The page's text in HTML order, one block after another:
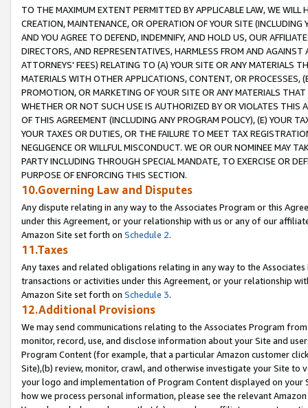
TO THE MAXIMUM EXTENT PERMITTED BY APPLICABLE LAW, WE WILL
CREATION, MAINTENANCE, OR OPERATION OF YOUR SITE (INCLUDING
AND YOU AGREE TO DEFEND, INDEMNIFY, AND HOLD US, OUR
DIRECTORS, AND REPRESENTATIVES, HARMLESS FROM AND
ATTORNEYS' FEES) RELATING TO (A) YOUR SITE OR ANY MATERIALS
MATERIALS WITH OTHER APPLICATIONS, CONTENT, OR PROCESSES,
PROMOTION, OR MARKETING OF YOUR SITE OR ANY MATERIALS
WHETHER OR NOT SUCH USE IS AUTHORIZED BY OR VIOLATES THIS
OF THIS AGREEMENT (INCLUDING ANY PROGRAM POLICY), (E) YOUR
YOUR TAXES OR DUTIES, OR THE FAILURE TO MEET TAX
NEGLIGENCE OR WILLFUL MISCONDUCT. WE OR OUR NOMINEE MAY
PARTY INCLUDING THROUGH SPECIAL MANDATE, TO EXERCISE OR
PURPOSE OF ENFORCING THIS SECTION.
10.Governing Law and Disputes
Any dispute relating in any way to the Associates Program or this
under this Agreement, or your relationship with us or any of our
Amazon Site set forth on Schedule 2.
11.Taxes
Any taxes and related obligations relating in any way to the
transactions or activities under this Agreement, or your relationship
Amazon Site set forth on Schedule 3.
12.Additional Provisions
We may send communications relating to the Associates Program
monitor, record, use, and disclose information about your Site and
Program Content (for example, that a particular Amazon customer
Site),(b) review, monitor, crawl, and otherwise investigate your Site
your logo and implementation of Program Content displayed on
how we process personal information, please see the relevant